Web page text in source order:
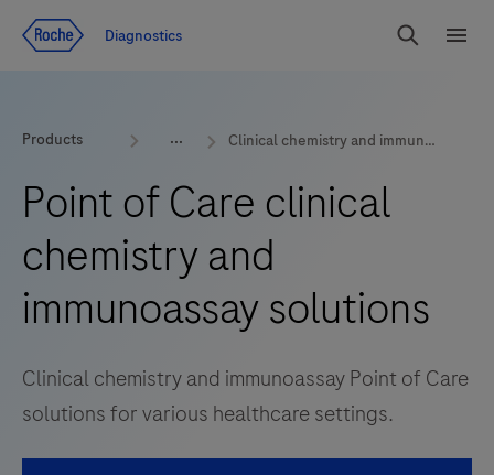
Diagnostics
Search
Products Clinical chemistry and immunoassay
Point of Care clinical
chemistry and
immunoassay solutions
Clinical chemistry and immunoassay Point of Care
solutions for various healthcare settings.